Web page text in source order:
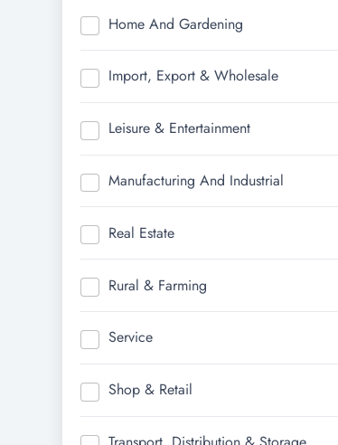
Home And Gardening
Import, Export & Wholesale
Leisure & Entertainment
Manufacturing And Industrial
Real Estate
Rural & Farming
Service
Shop & Retail